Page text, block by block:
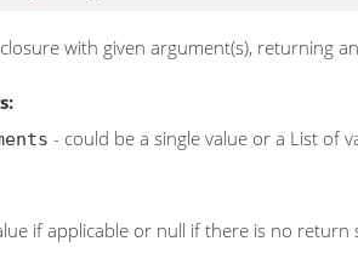
with given argument(s), returning
- could be a single value or a List of
if applicable or null if there is no